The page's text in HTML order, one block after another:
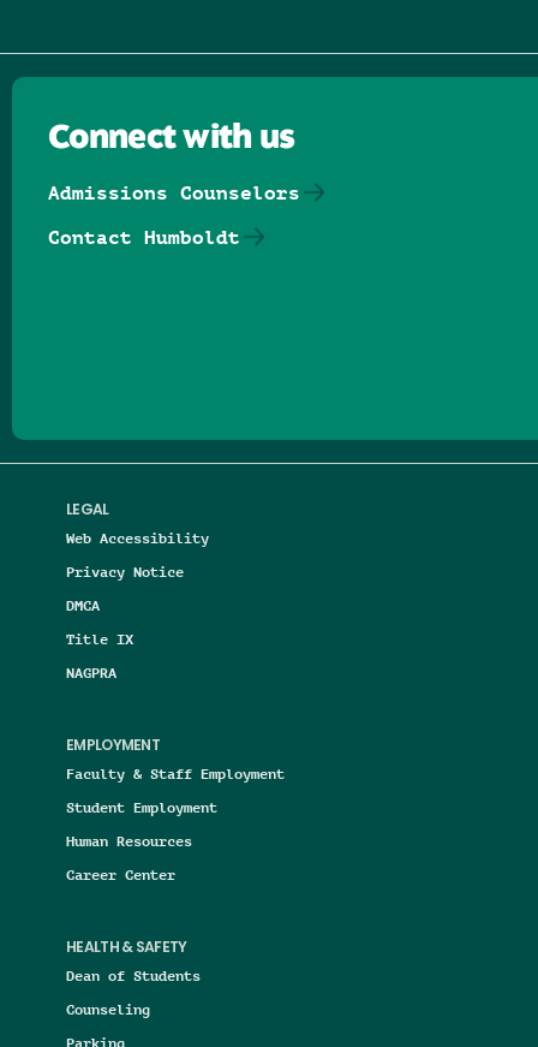
LEGAL
Web Accessibility
Privacy Notice
DMCA
Title IX
NAGPRA
EMPLOYMENT
Faculty & Staff Employment
Student Employment
Human Resources
Career Center
HEALTH & SAFETY
Dean of Students
Counseling
Parking
Connect with us
Admissions Counselors
Contact Humboldt